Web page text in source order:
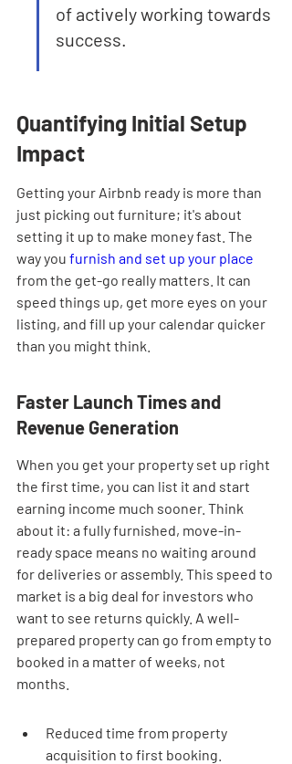
of actively working towards
success.
Quantifying Initial Setup
Impact
Getting your Airbnb ready is more than
just picking out furniture; it's about
setting it up to make money fast. The
way you furnish and set up your place
from the get-go really matters. It can
speed things up, get more eyes on your
listing, and fill up your calendar quicker
than you might think.
Faster Launch Times and
Revenue Generation
When you get your property set up right
the first time, you can list it and start
earning income much sooner. Think
about it: a fully furnished, move-in-
ready space means no waiting around
for deliveries or assembly. This speed to
market is a big deal for investors who
want to see returns quickly. A well-
prepared property can go from empty to
booked in a matter of weeks, not
months.
Reduced time from property
acquisition to first booking.